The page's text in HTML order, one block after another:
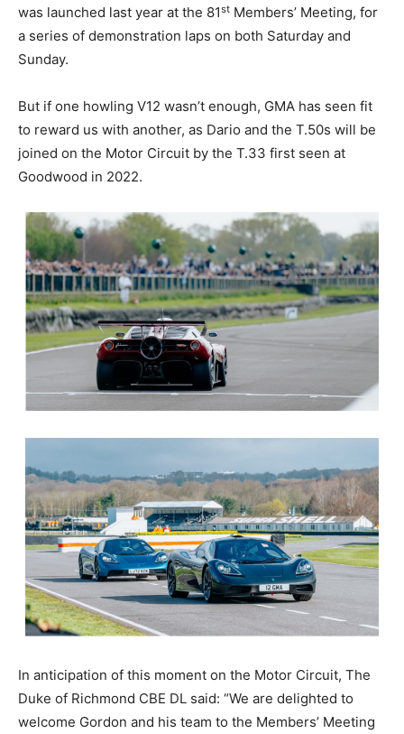
was launched last year at the 81st Members’ Meeting, for
a series of demonstration laps on both Saturday and
Sunday.
But if one howling V12 wasn’t enough, GMA has seen fit
to reward us with another, as Dario and the T.50s will be
joined on the Motor Circuit by the T.33 first seen at
Goodwood in 2022.
In anticipation of this moment on the Motor Circuit, The
Duke of Richmond CBE DL said: “We are delighted to
welcome Gordon and his team to the Members’ Meeting